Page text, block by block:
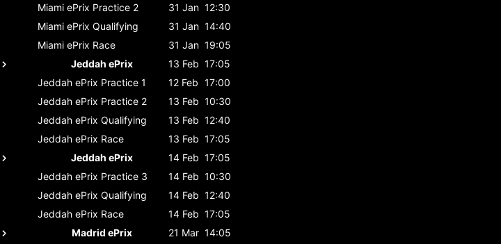
Miami ePrix Practice 2 31 Jan 12:30
Miami ePrix Qualifying 31 Jan 14:40
Miami ePrix Race 31 Jan 19:05
Jeddah ePrix
13 Feb 17:05
Jeddah ePrix Practice 1 12 Feb 17:00
Jeddah ePrix Practice 2 13 Feb 10:30
Jeddah ePrix Qualifying 13 Feb 12:40
Jeddah ePrix Race 13 Feb 17:05
Jeddah ePrix
14 Feb 17:05
Jeddah ePrix Practice 3 14 Feb 10:30
Jeddah ePrix Qualifying 14 Feb 12:40
Jeddah ePrix Race 14 Feb 17:05
Madrid ePrix
21 Mar 14:05